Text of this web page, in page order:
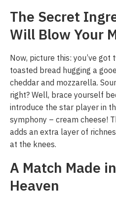
The Secret
Will Blow Your
Now, picture this: you’ve
toasted bread hugging a
cheddar and mozzarella.
right? Well, brace yourself
introduce the star player in
symphony – cream cheese!
adds an extra layer of
at the knees.
A Match Made
Heaven